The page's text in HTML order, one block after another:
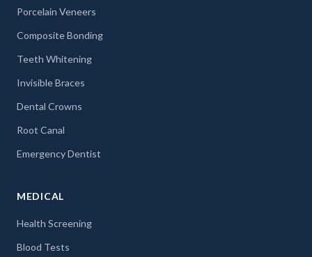
Porcelain Veneers
Composite Bonding
Teeth Whitening
Invisible Braces
Dental Crowns
Root Canal
Emergency Dentist
MEDICAL
Health Screening
Blood Tests